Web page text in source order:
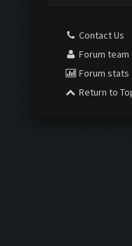
Contact Us
Forum team
Forum stats
Return to